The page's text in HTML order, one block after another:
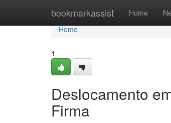
bookmarkassist Home
Home
Home
1
Deslocamento
Firma